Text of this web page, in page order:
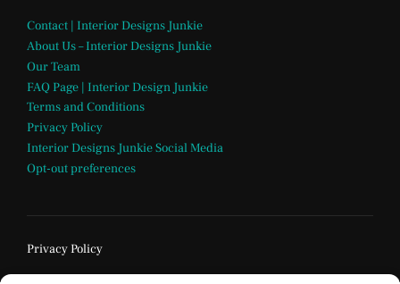
Contact | Interior Designs Junkie
About Us – Interior Designs Junkie
Our Team
FAQ Page | Interior Design Junkie
Terms and Conditions
Privacy Policy
Interior Designs Junkie Social Media
Opt-out preferences
Privacy Policy